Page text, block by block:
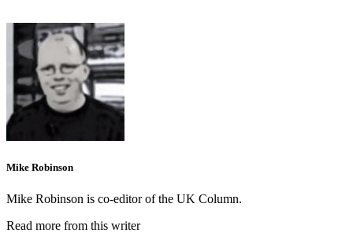
Mike Robinson
Mike Robinson is co-editor of the UK Column.
Read more from this writer